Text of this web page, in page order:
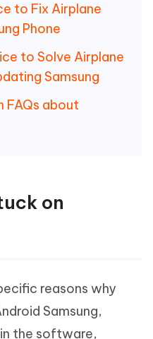
to Fix Airplane
Phone
to Solve Airplane
Samsung
FAQs about
on
reasons why
Samsung,
the software,